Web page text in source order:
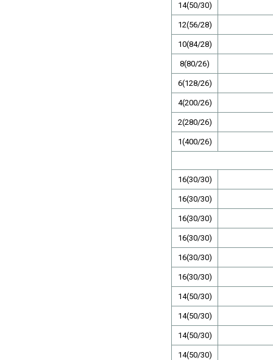
14(50/30)
12(56/28)
10(84/28)
8(80/26)
6(128/26)
4(200/26)
2(280/26)
1(400/26)
16(30/30)
16(30/30)
16(30/30)
16(30/30)
16(30/30)
16(30/30)
14(50/30)
14(50/30)
14(50/30)
14(50/30)